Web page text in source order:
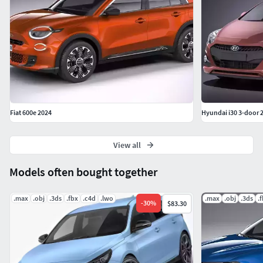
material. ALL file formats includes textures.
Models often bought together
.max .obj .3ds .fbx .c4d .lwo
-30% $83.30
.max .obj .3ds
Fiat 600e 2024 Hyundai i30 3-door
View all